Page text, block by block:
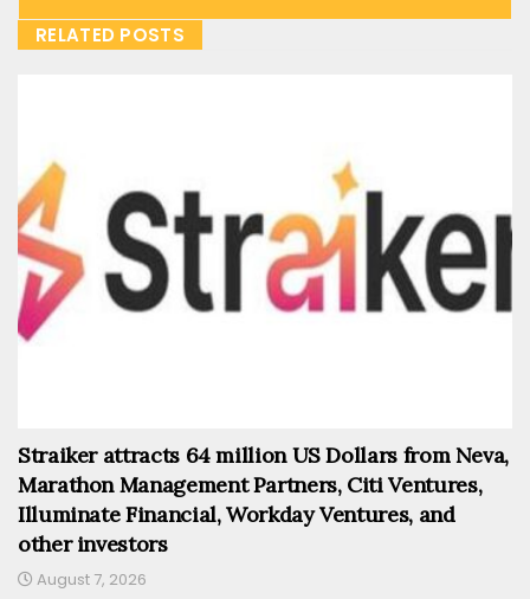
RELATED POSTS
Straiker attracts 64 million US Dollars from Neva,
Marathon Management Partners, Citi Ventures,
Illuminate Financial, Workday Ventures, and
other investors
August 7, 2026